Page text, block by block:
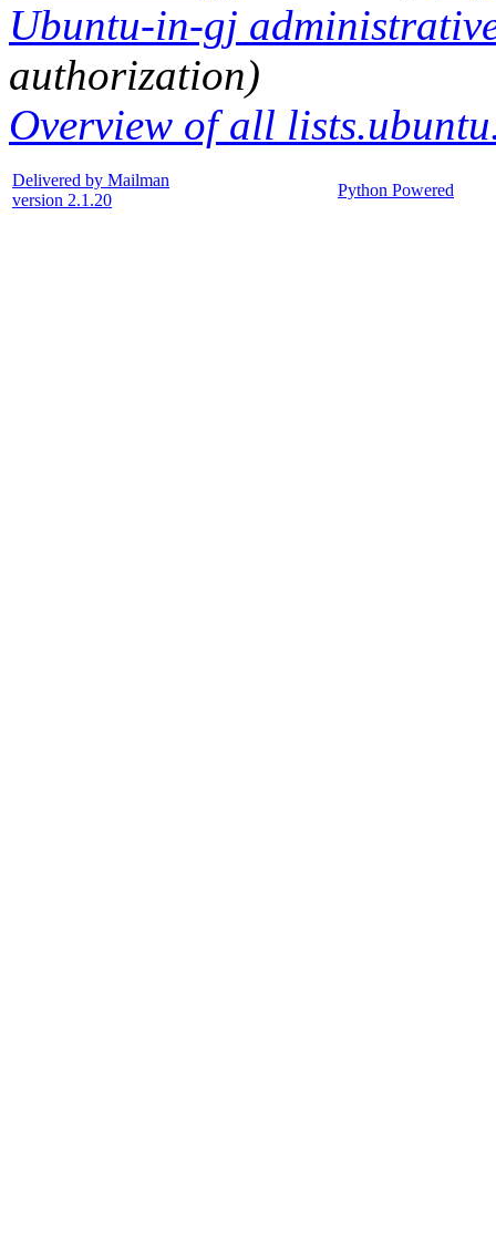
Ubuntu-in-gj
authorization)
Overview of all
Delivered by Mailman
version 2.1.20
Python Powered